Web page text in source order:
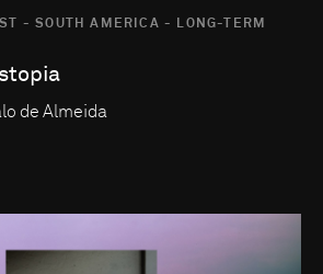
- SOUTH AMERICA - LONG-TERM
de Almeida